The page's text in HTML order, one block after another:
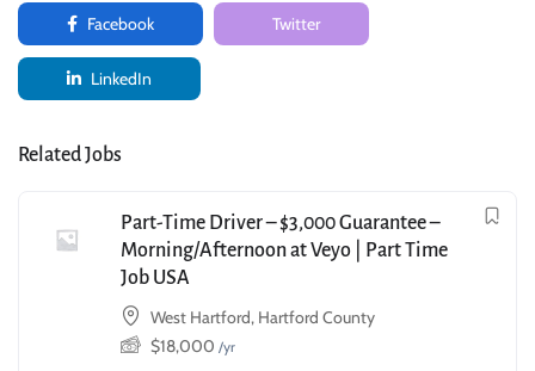
Facebook Twitter
LinkedIn
Related Jobs
Part-Time Driver – $3,000 Guarantee –
Morning/Afternoon at Veyo | Part Time
Job USA
West Hartford, Hartford County
$18,000 /yr